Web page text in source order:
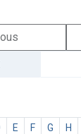
E F G H